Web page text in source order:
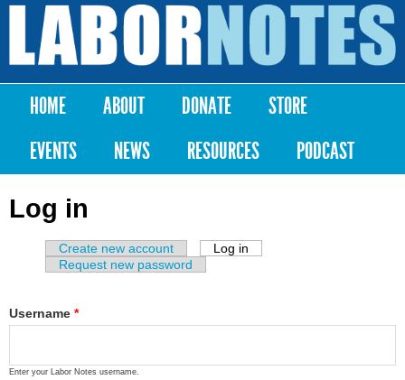
Skip to
content
Labor
Notes
Main menu
HOME ABOUT DONATE
STORE
EVENTS
NEWS RESOURCES PODCAST
Log in
Primary tabs
Create new account Log in
Request new password
Username *
Enter your Labor Notes username.